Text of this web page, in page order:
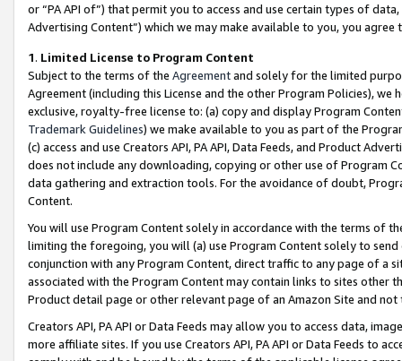
or “PA API of”) that permit you to access and use certain types of
Advertising Content”) which we may make available to you, you agree
1. Limited License to Program Content
Subject to the terms of the Agreementand solely for the limited
Agreement (including this License and the other Program Policies),
exclusive, royalty-free license to: (a) copy and display Program
Trademark Guidelines) we make available to you as part of the
(c) access and use Creators API, PA API, Data Feeds, and Product
does not include any downloading, copying or other use of Program
data gathering and extraction tools. For the avoidance of doubt,
Content.
You will use Program Content solely in accordance with the terms of
limiting the foregoing, you will (a) use Program Content solely to
conjunction with any Program Content, direct traffic to any page of a
associated with the Program Content may contain links to sites other
Product detail page or other relevant page of an Amazon Site and not
Creators API, PA API or Data Feeds may allow you to access data,
more affiliate sites. If you use Creators API, PA API or Data Feeds to